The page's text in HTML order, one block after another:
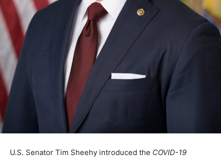
U.S. Senator Tim Sheehy introduced the COVID-19